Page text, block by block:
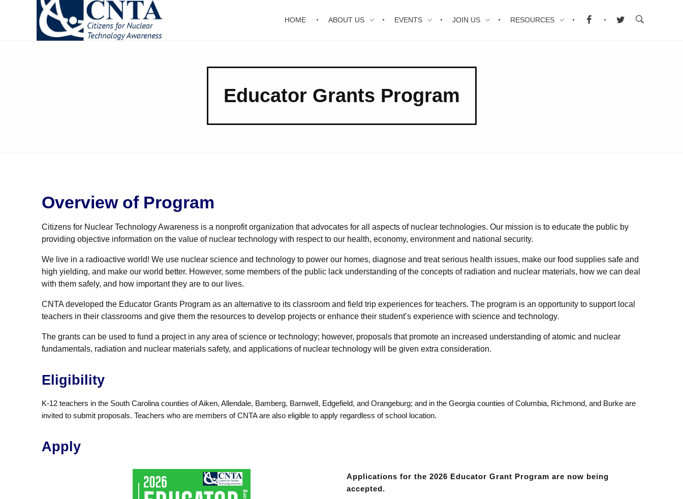
HOME ABOUT US EVENTS JOIN US RESOURCES
Educator Grants Program
Overview of Program
Citizens for Nuclear Technology Awareness is a nonprofit organization that advocates for all aspects of nuclear technologies. Our mission is to educate the public by
providing objective information on the value of nuclear technology with respect to our health, economy, environment and national security.
We live in a radioactive world! We use nuclear science and technology to power our homes, diagnose and treat serious health issues, make our food supplies safe and
high yielding, and make our world better. However, some members of the public lack understanding of the concepts of radiation and nuclear materials, how we can deal
with them safely, and how important they are to our lives.
CNTA developed the Educator Grants Program as an alternative to its classroom and field trip experiences for teachers. The program is an opportunity to support local
teachers in their classrooms and give them the resources to develop projects or enhance their student’s experience with science and technology.
The grants can be used to fund a project in any area of science or technology; however, proposals that promote an increased understanding of atomic and nuclear
fundamentals, radiation and nuclear materials safety, and applications of nuclear technology will be given extra consideration.
Eligibility
K-12 teachers in the South Carolina counties of Aiken, Allendale, Bamberg, Barnwell, Edgefield, and Orangeburg; and in the Georgia counties of Columbia, Richmond, and Burke are
invited to submit proposals. Teachers who are members of CNTA are also eligible to apply regardless of school location.
Apply
Applications for the 2026 Educator Grant Program are now being
accepted.